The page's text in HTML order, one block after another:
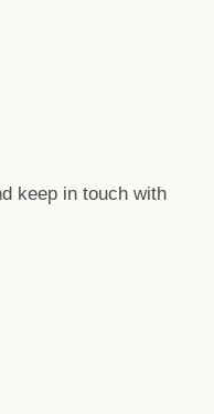
keep in touch with